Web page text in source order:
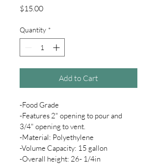
$15.00Price
Quantity *
Add to Cart
-Food Grade
-Features 2" opening to pour and
3/4" opening to vent.
-Material: Polyethylene
-Volume Capacity: 15 gallon
-Overall height: 26- 1/4in